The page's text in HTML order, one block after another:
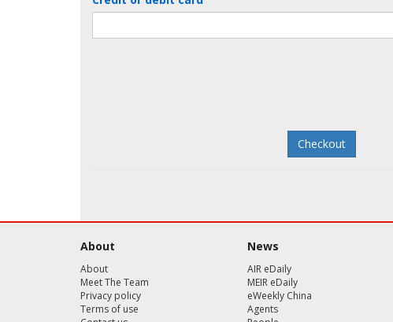
About
About
Meet The Team
Privacy policy
Terms of use
News
AIR eDaily
MEIR eDaily
eWeekly China
Agents